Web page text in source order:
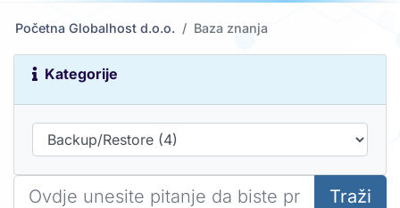
Početna Globalhost d.o.o. Baza znanja
Kategorije
Traži